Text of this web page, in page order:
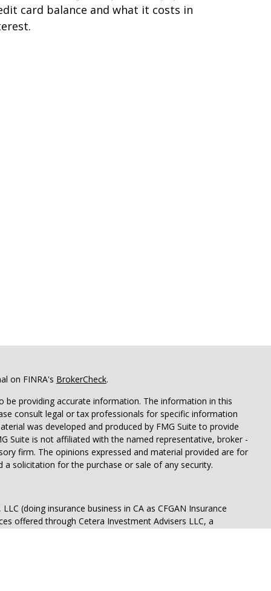
card balance and what it costs in
on FINRA's BrokerCheck.
providing accurate information. The information in this
consult legal or tax professionals for specific information
was developed and produced by FMG Suite to provide
Suite is not affiliated with the named representative, broker -
firm. The opinions expressed and material provided are for
solicitation for the purchase or sale of any security.
(doing insurance business in CA as CFGAN Insurance
offered through Cetera Investment Advisers LLC, a